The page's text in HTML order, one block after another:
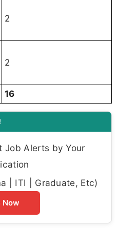
2
2
16
Job Alerts by Your
| ITI | Graduate, Etc)
Now